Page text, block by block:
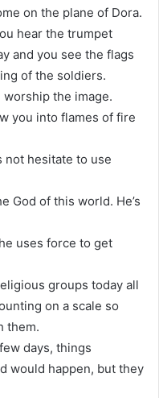
on the plane of Dora.
hear the trumpet
and you see the flags
of the soldiers.
the image.
you into flames of fire
not hesitate to use
God of this world. He’s
uses force to get
groups today all
on a scale so
them.
days, things
would happen, but they